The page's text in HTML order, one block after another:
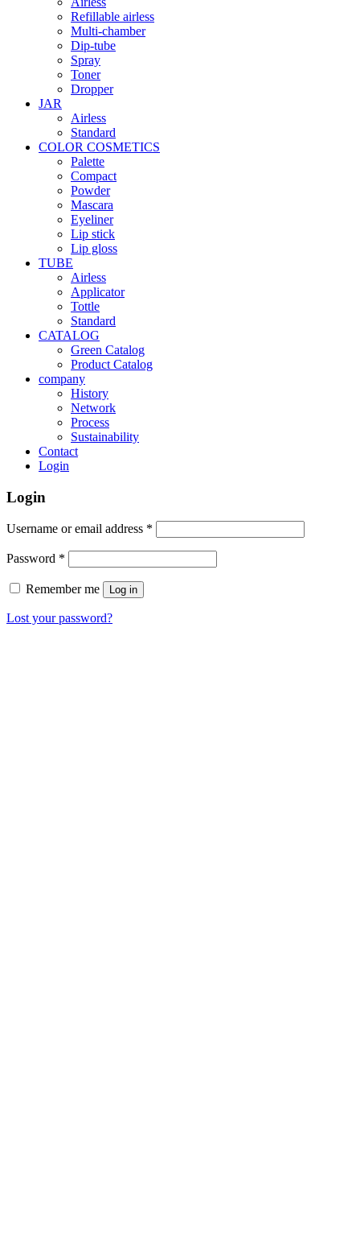
Refillable airless
Multi-chamber
Dip-tube
Spray
Toner
Dropper
JAR
Airless
Standard
COLOR COSMETICS
Palette
Compact
Powder
Mascara
Eyeliner
Lip stick
Lip gloss
TUBE
Airless
Applicator
Tottle
Standard
CATALOG
Green Catalog
Product Catalog
company
History
Network
Process
Sustainability
Contact
Login
Login
Username or email address *
Password *
Remember me Log in
Lost your password?